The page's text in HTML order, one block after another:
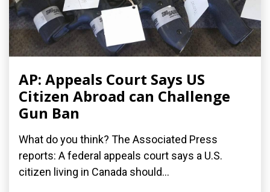
AP: Appeals Court Says US
Citizen Abroad can Challenge
Gun Ban
What do you think? The Associated Press
reports: A federal appeals court says a U.S.
citizen living in Canada should...